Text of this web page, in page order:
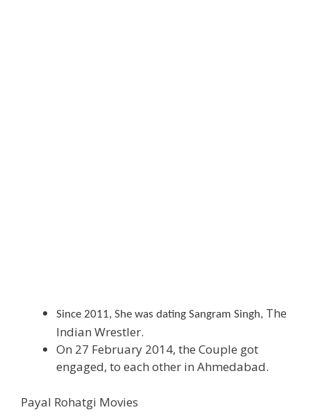
Since 2011, She was dating Sangram Singh, The
Indian Wrestler.
On 27 February 2014, the Couple got
engaged, to each other in Ahmedabad.
Payal Rohatgi Movies